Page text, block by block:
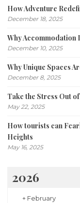
How Adventure
December 18, 2025
Why Accommodation
December 10, 2025
Why Unique Spaces
December 8, 2025
Take the Stress Out
May 22, 2025
How tourists can
Heights
May 16, 2025
2026
+ February